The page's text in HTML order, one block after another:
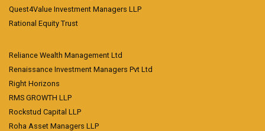
Quest4Value Investment Managers LLP
Rational Equity Trust
Reliance Wealth Management Ltd
Renaissance Investment Managers Pvt Ltd
Right Horizons
RMS GROWTH LLP
Rockstud Capital LLP
Roha Asset Managers LLP